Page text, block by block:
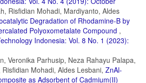
Risfidian Mohadi, Mardiyanto, Aldes
Degradation of Rhodamine-B by
Polyoxometalate Compound ,
Indonesia: Vol. 8 No. 1 (2023):
Veronika Parhusip, Neza Rahayu Palapa,
Risfidian Mohadi, Aldes Lesbani, ZnAl-
as Adsorbent of Cadmium(II)